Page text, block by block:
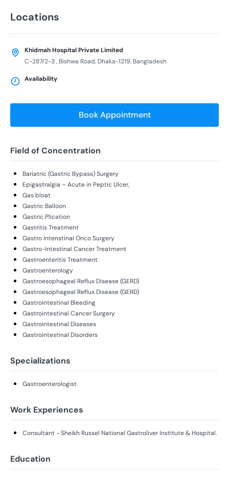
Locations
Khidmah Hospital Private Limited
C-287/2-3 , Bishwa Road, Dhaka-1219, Bangladesh
Availability
Book Appointment
Field of Concentration
Bariatric (Gastric Bypass) Surgery
Epigastralgia – Acute in Peptic Ulcer,
Gas bloat
Gastric Balloon
Gastric Plication
Gastritis Treatment
Gastro Intenstinal Onco Surgery
Gastro-Intestinal Cancer Treatment
Gastroenteritis Treatment
Gastroenterology
Gastroesophageal Reflux Disease (GERD)
Gastroesophageal Reflux Disease (GERD)
Gastrointestinal Bleeding
Gastrointestinal Cancer Surgery
Gastrointestinal Diseases
Gastrointestinal Disorders
Specializations
Gastroenterologist
Work Experiences
Consultant - Sheikh Russel National Gastroliver Institute & Hospital.
Education